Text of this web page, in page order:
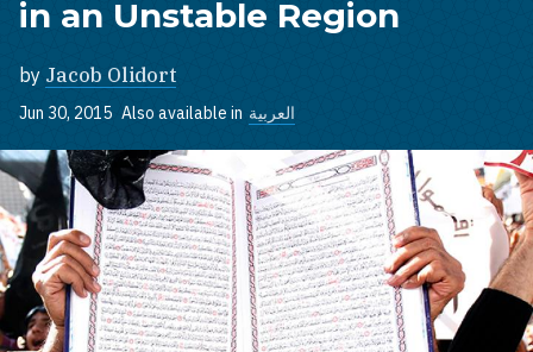
in an Unstable Region
by Jacob Olidort
Jun 30, 2015 Also available in العربية